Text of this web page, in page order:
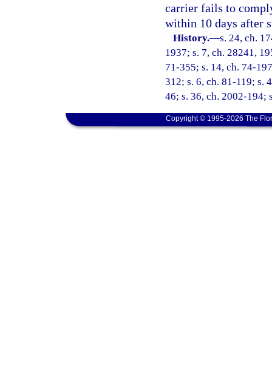
carrier fails to
within 10 days after
History.—s. 24, ch.
1937; s. 7, ch. 28241,
71-355; s. 14, ch. 74-
312; s. 6, ch. 81-119; s.
46; s. 36, ch. 2002-194;
Copyright © 1995-2026 The